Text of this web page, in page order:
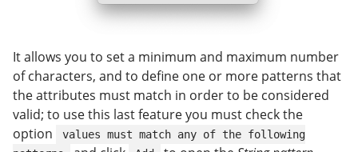
It allows you to set a minimum and maximum number
of characters, and to define one or more patterns that
the attributes must match in order to be considered
valid; to use this last feature you must check the
option
values must match any of the following